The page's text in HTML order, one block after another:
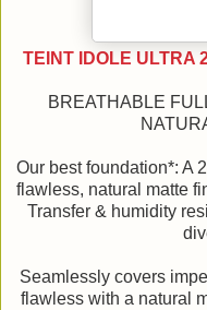
TEINT IDOLE ULTRA
BREATHABLE
Our best foundation*: A
flawless, natural matte
Transfer & humidity
Seamlessly covers
flawless with a natural